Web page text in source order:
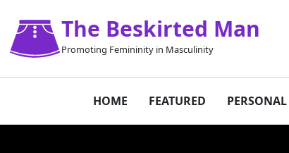
The Beskirted Man
Promoting Femininity in Masculinity
HOME FEATURED